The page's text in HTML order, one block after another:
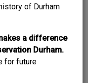
of Durham
a difference
Durham.
for future